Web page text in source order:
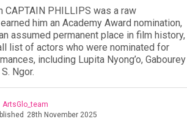
CAPTAIN PHILLIPS was a raw
him an Academy Award nomination,
assumed permanent place in film history,
list of actors who were nominated for
including Lupita Nyong’o, Gabourey
Ngor.
ArtsGlo_team
28th November 2025